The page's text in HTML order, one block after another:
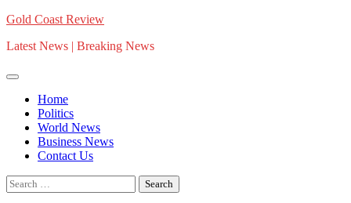
Gold Coast Review
Latest News | Breaking News
Home
Politics
World News
Business News
Contact Us
Search
for: